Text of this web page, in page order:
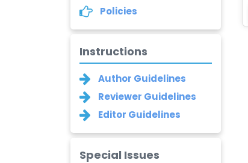
Policies
Instructions
Author Guidelines
Reviewer Guidelines
Editor Guidelines
Special Issues